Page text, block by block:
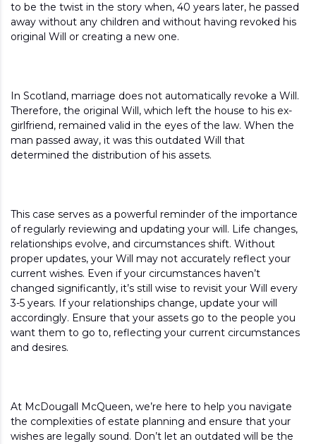
to be the twist in the story when, 40 years later, he passed
away without any children and without having revoked his
original Will or creating a new one.
In Scotland, marriage does not automatically revoke a Will.
Therefore, the original Will, which left the house to his ex-
girlfriend, remained valid in the eyes of the law. When the
man passed away, it was this outdated Will that
determined the distribution of his assets.
This case serves as a powerful reminder of the importance
of regularly reviewing and updating your will. Life changes,
relationships evolve, and circumstances shift. Without
proper updates, your Will may not accurately reflect your
current wishes. Even if your circumstances haven’t
changed significantly, it’s still wise to revisit your Will every
3-5 years. If your relationships change, update your will
accordingly. Ensure that your assets go to the people you
want them to go to, reflecting your current circumstances
and desires.
At McDougall McQueen, we’re here to help you navigate
the complexities of estate planning and ensure that your
wishes are legally sound. Don’t let an outdated will be the